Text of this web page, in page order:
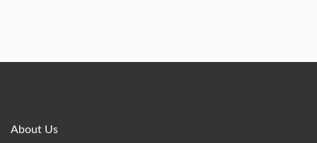
About Us